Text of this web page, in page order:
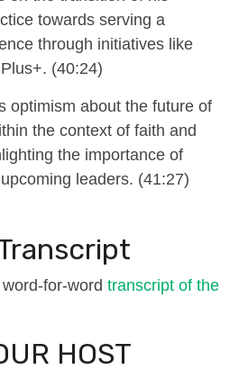
towards serving a
through initiatives like
(40:24)
optimism about the future of
the context of faith and
the importance of
leaders. (41:27)
for-word transcript of the
HOST